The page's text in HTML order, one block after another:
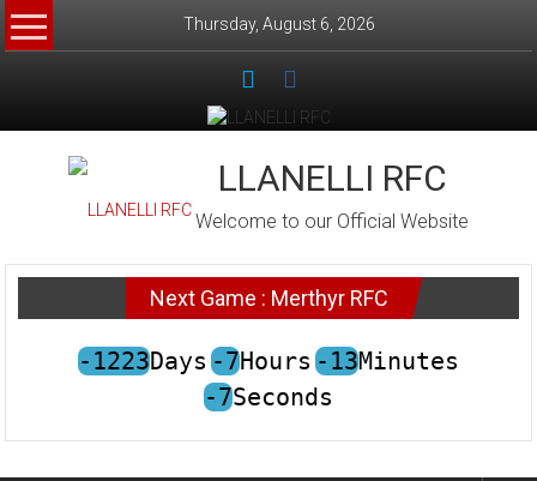
Skip
to
Thursday, August 6, 2026
LLANELLI RFC
Welcome to our Official Website
Next Game : Merthyr RFC
-1223Days -7Hours -13Minutes
-7Seconds